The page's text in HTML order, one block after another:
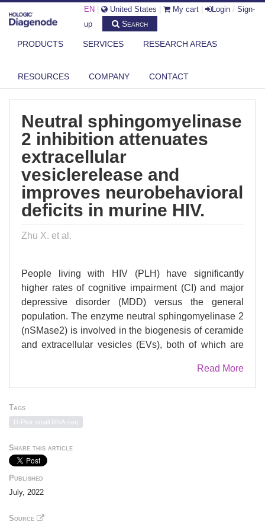
EN United States My cart Login / Sign-
up
Search
PRODUCTS SERVICES RESEARCH AREAS
RESOURCES COMPANY CONTACT
EXTRACELLULA...
Neutral sphingomyelinase
2 inhibition attenuates
extracellular
vesiclerelease and
improves neurobehavioral
deficits in murine HIV.
Zhu X. et al.
People living with HIV (PLH) have significantly
higher rates of cognitive impairment (CI) and major
depressive disorder (MDD) versus the general
population. The enzyme neutral sphingomyelinase 2
(nSMase2) is involved in the biogenesis of ceramide
and extracellular vesicles (EVs), both of which are
evaluated EcoHIV-infected mice for behavioral
abnormalities relevant to depression and cognition
biochemical effects of nSMase2 inhibition. Mice were
infected with EcoHIV and daily treatment with either
vehicle or the nSMase2 inhibitor (R)-(1-(3-(3,4-
dimethoxyphenyl)-2,6-dimethylimidazo[1,2-
began 3 weeks post-infection. After 2 weeks of
EcoHIV-infected mice exhibited behavioral
Read More
Tags
D-Plex small RNA-seq
Share this article
Published
July, 2022
Source